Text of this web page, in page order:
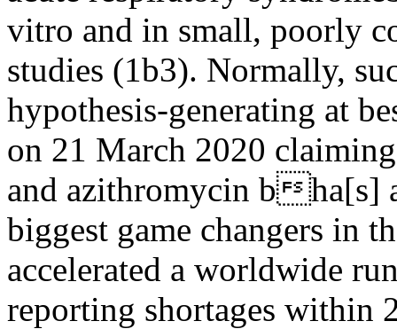
vitro and in small, poorly
studies (1b3). Normally,
hypothesis-generating at
on 21 March 2020
and azithromycin bha[s]
biggest game changers
accelerated a worldwide
reporting shortages within